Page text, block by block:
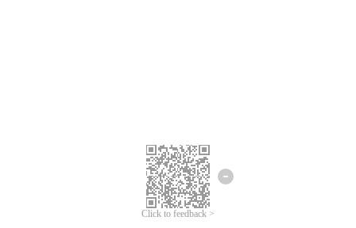
Click to feedback >